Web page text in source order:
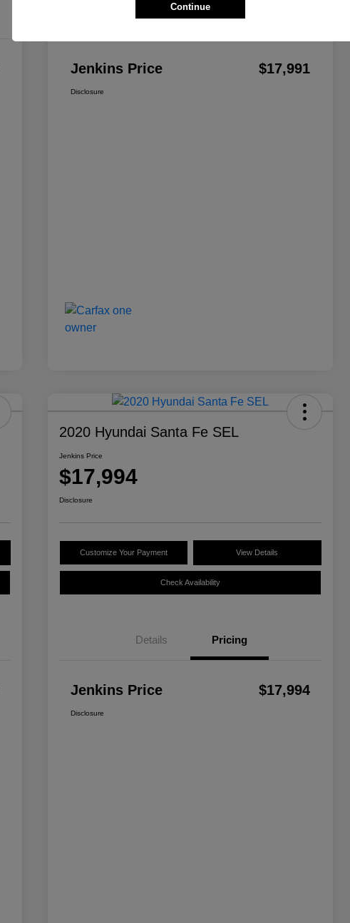
Details Pricing
Jenkins Price $17,991
Disclosure
2020 Hyundai Santa Fe SEL
Jenkins Price
$17,994
Disclosure
Customize Your Payment View Details
Check Availability
Details Pricing
Jenkins Price $17,994
Disclosure
Continue